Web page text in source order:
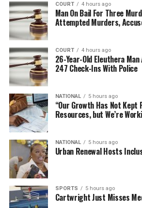
COURT 4 hours ago
Man On Bail For Three
Attempted Murders,
COURT 4 hours ago
26-Year-Old Eleuthera
247 Check-Ins With Police
NATIONAL 5 hours ago
“Our Growth Has Not Kept
Resources, but We’re
NATIONAL 5 hours ago
Urban Renewal Hosts
SPORTS 5 hours ago
Cartwright Just Misses